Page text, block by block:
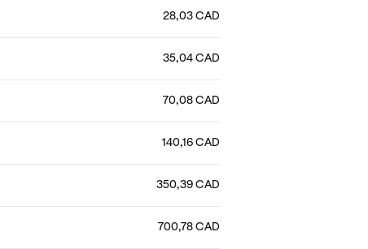
28,03 CAD
35,04 CAD
70,08 CAD
140,16 CAD
350,39 CAD
700,78 CAD